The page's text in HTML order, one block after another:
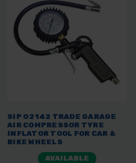
SIP 02142 TRADE GARAGE
AIR COMPRESSOR TYRE
INFLATOR TOOL FOR CAR &
BIKE WHEELS
AVAILABLE